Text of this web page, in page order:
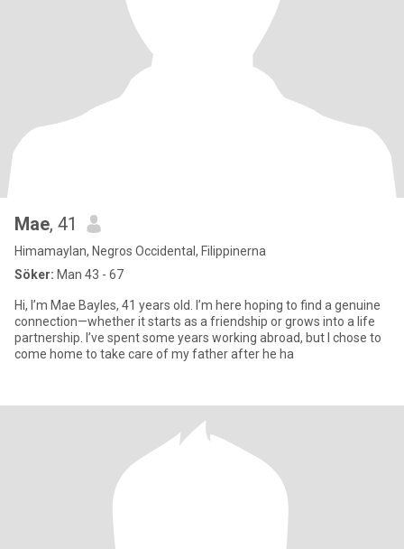
Mae, 41
Himamaylan, Negros Occidental, Filippinerna
Söker: Man 43 - 67
Hi, I’m Mae Bayles, 41 years old. I’m here hoping to find a genuine
connection—whether it starts as a friendship or grows into a life
partnership. I’ve spent some years working abroad, but I chose to
come home to take care of my father after he ha